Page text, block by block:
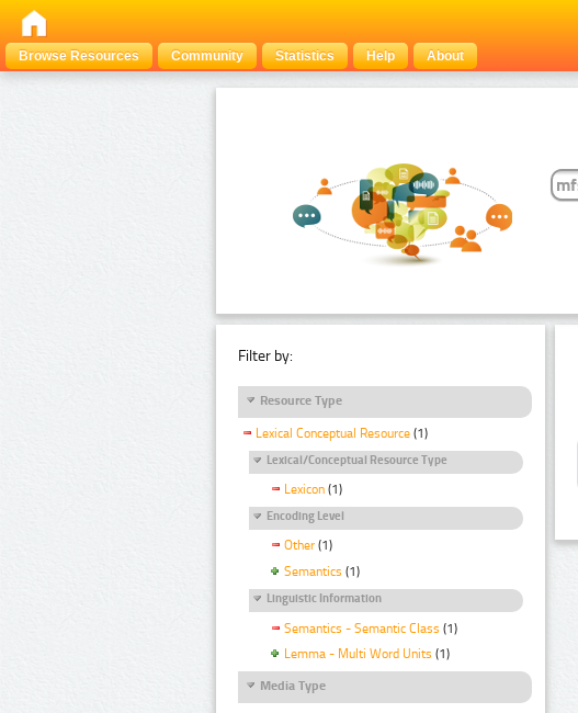
Browse Resources
Community Statistics Help About
Filter by:
Resource Type
Lexical Conceptual Resource (1)
Lexical/Conceptual Resource Type
Lexicon (1)
Encoding Level
Other (1)
Semantics (1)
Linguistic Information
Semantics - Semantic Class (1)
Lemma - Multi Word Units (1)
Media Type